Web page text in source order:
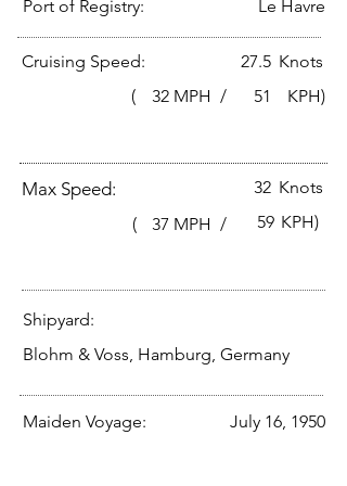
Port of Registry: Le Havre
Cruising Speed:
(
32
27.5
MPH /
51
Knots
KPH)
Max Speed:
( 37
32
MPH /
59
Knots
KPH)
Shipyard:
Blohm & Voss, Hamburg, Germany
Maiden Voyage: July 16, 1950